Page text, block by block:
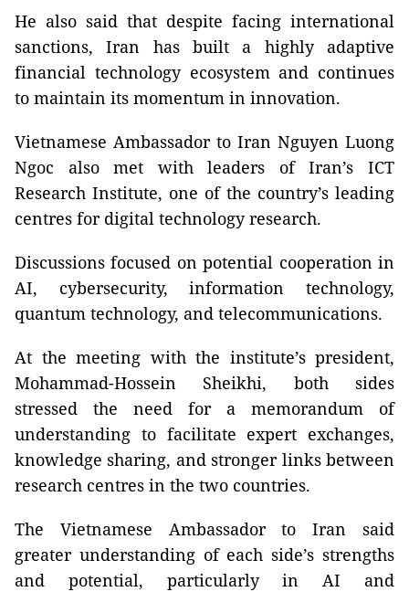
He also said that despite facing international
sanctions, Iran has built a highly adaptive
financial technology ecosystem and continues
to maintain its momentum in innovation.
Vietnamese Ambassador to Iran Nguyen Luong
Ngoc also met with leaders of Iran’s ICT
Research Institute, one of the country’s leading
centres for digital technology research.
Discussions focused on potential cooperation in
AI, cybersecurity, information technology,
quantum technology, and telecommunications.
At the meeting with the institute’s president,
Mohammad-Hossein Sheikhi, both sides
stressed the need for a memorandum of
understanding to facilitate expert exchanges,
knowledge sharing, and stronger links between
research centres in the two countries.
The Vietnamese Ambassador to Iran said
greater understanding of each side’s strengths
and potential, particularly in AI and